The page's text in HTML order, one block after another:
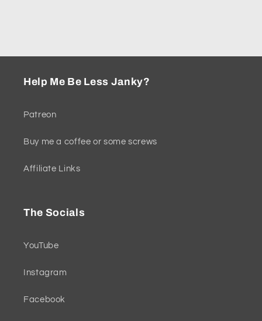
Help Me Be Less Janky?
Patreon
Buy me a coffee or some screws
Affiliate Links
The Socials
YouTube
Instagram
Facebook